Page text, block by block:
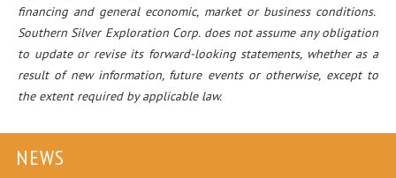
financing and general economic, market or business conditions.
Southern Silver Exploration Corp. does not assume any obligation
to update or revise its forward-looking statements, whether as a
result of new information, future events or otherwise, except to
the extent required by applicable law.
NEWS